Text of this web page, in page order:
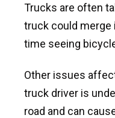
Trucks are often
truck could merge
time seeing
Other issues
truck driver is
road and can